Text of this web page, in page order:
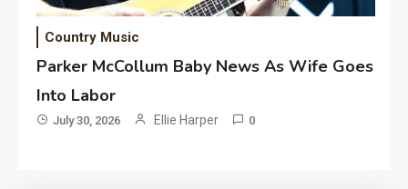
Country Music
Parker McCollum Baby News As Wife Goes
Into Labor
July 30, 2026 Ellie Harper 0